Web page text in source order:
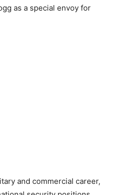
as a special envoy for
and commercial career,